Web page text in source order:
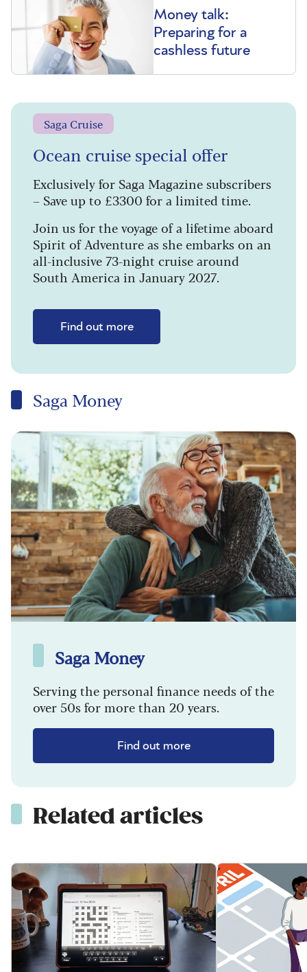
Money talk:
Preparing for a
cashless future
Saga Cruise
Ocean cruise special offer
Exclusively for Saga Magazine subscribers
– Save up to £3300 for a limited time.
Join us for the voyage of a lifetime aboard
Spirit of Adventure as she embarks on an
all-inclusive 73-night cruise around
South America in January 2027.
Find out more
Saga Money
Saga Money
Serving the personal finance needs of the
over 50s for more than 20 years.
Find out more
Related articles